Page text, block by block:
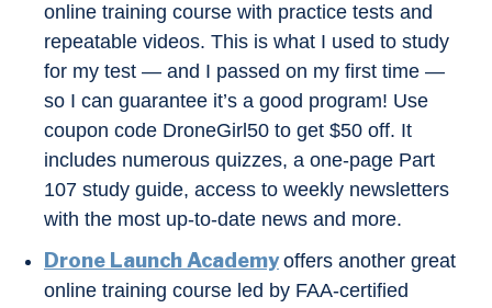
online training course with practice tests and
repeatable videos. This is what I used to study
for my test — and I passed on my first time —
so I can guarantee it’s a good program! Use
coupon code DroneGirl50 to get $50 off. It
includes numerous quizzes, a one-page Part
107 study guide, access to weekly newsletters
with the most up-to-date news and more.
Drone Launch Academy offers another great
online training course led by FAA-certified